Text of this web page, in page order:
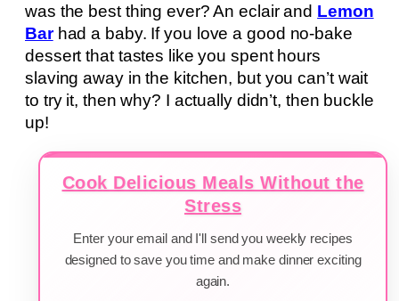
was the best thing ever? An eclair and Lemon
Barhad a baby. If you love a good no-bake
dessert that tastes like you spent hours
slaving away in the kitchen, but you can’t wait
to try it, then why? I actually didn’t, then buckle
up!
Cook Delicious Meals Without the
Stress
Enter your email and I'll send you weekly recipes
designed to save you time and make dinner exciting
again.